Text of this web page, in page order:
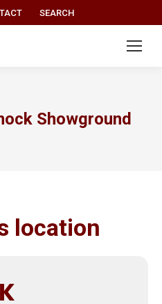
Search:
SEARCH
Showground
location